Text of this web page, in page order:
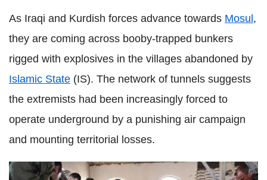
As Iraqi and Kurdish forces advance towards Mosul ,
they are coming across booby-trapped bunkers
rigged with explosives in the villages abandoned by
Islamic State (IS). The network of tunnels suggests
the extremists had been increasingly forced to
operate underground by a punishing air campaign
and mounting territorial losses.